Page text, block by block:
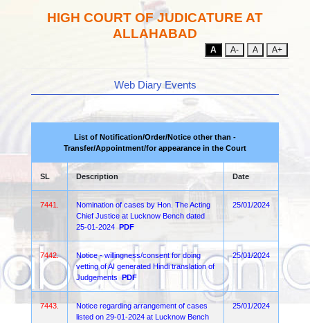
HIGH COURT OF JUDICATURE AT
ALLAHABAD
A A- A A+
Web Diary Events
List of Notification/Order/Notice other than -
Transfer/Appointment/for appearance in the Court
SL Description Date
7441.
Nomination of cases by Hon. The Acting
Chief Justice at Lucknow Bench dated
25-01-2024 PDF
25/01/2024
7442.
Notice - willingness/consent for doing
vetting of AI generated Hindi translation of
Judgements PDF
25/01/2024
7443.
Notice regarding arrangement of cases
listed on 29-01-2024 at Lucknow Bench
25/01/2024